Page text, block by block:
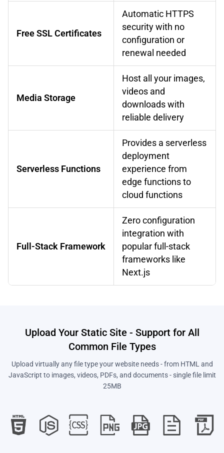
Free SSL Certificates
Automatic HTTPS
security with no
configuration or
renewal needed
Media Storage
Host all your images,
videos and
downloads with
reliable delivery
Serverless Functions
Provides a serverless
deployment
experience from
edge functions to
cloud functions
Full-Stack Framework
Zero configuration
integration with
popular full-stack
frameworks like
Next.js
Upload Your Static Site - Support for All
Common File Types
Upload virtually any file type your website needs - from HTML and
JavaScript to images, videos, PDFs, and documents - single file limit
25MB